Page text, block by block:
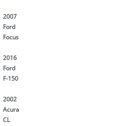
2007
Ford
Focus
2016
Ford
F-150
2002
Acura
CL